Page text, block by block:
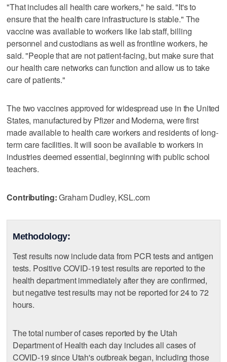
"That includes all health care workers," he said. "It's to
ensure that the health care infrastructure is stable." The
vaccine was available to workers like lab staff, billing
personnel and custodians as well as frontline workers, he
said. "People that are not patient-facing, but make sure that
our health care networks can function and allow us to take
care of patients."
The two vaccines approved for widespread use in the United
States, manufactured by Pfizer and Moderna, were first
made available to health care workers and residents of long-
term care facilities. It will soon be available to workers in
industries deemed essential, beginning with public school
teachers.
Contributing:Graham Dudley, KSL.com
Methodology:
Test results now include data from PCR tests and antigen
tests. Positive COVID-19 test results are reported to the
health department immediately after they are confirmed,
but negative test results may not be reported for 24 to 72
hours.
The total number of cases reported by the Utah
Department of Health each day includes all cases of
COVID-19 since Utah's outbreak began, including those